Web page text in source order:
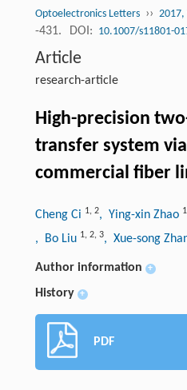
Optoelectronics Letters ›› 2017,
-431.
DOI: 10.1007/s11801-
Article
research-article
High-precision
transfer system
commercial fiber
Cheng Ci 1, 2, Ying-xin Zhao 1
, Bo Liu 1, 2, 3, Xue-song
Author information +
History +
PDF